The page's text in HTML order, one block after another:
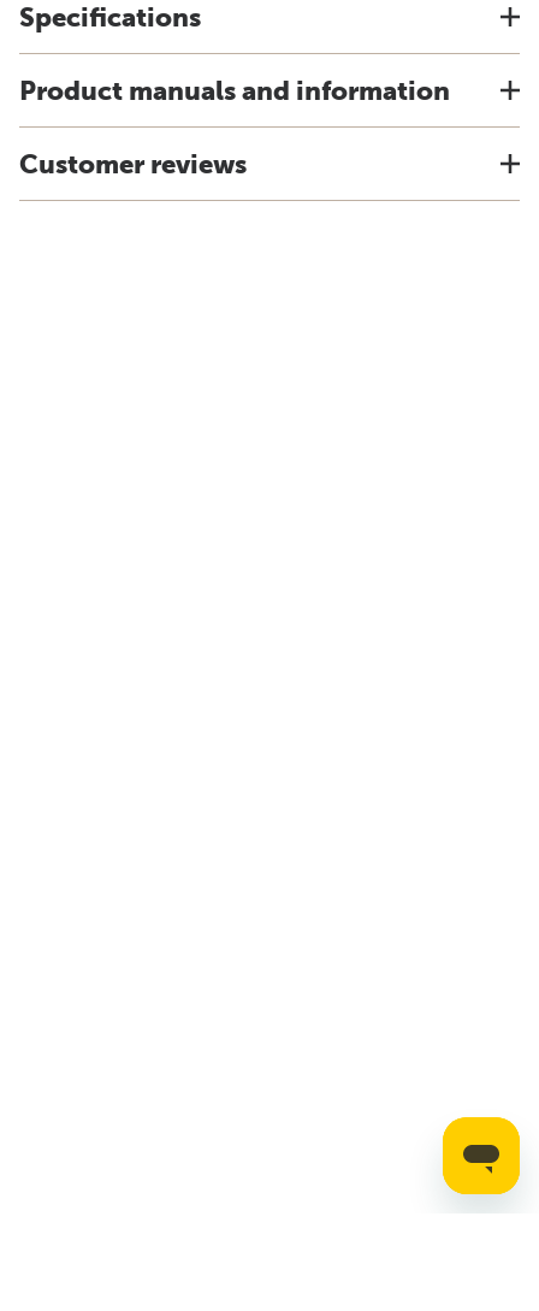
Specifications
Product manuals and information
Customer reviews